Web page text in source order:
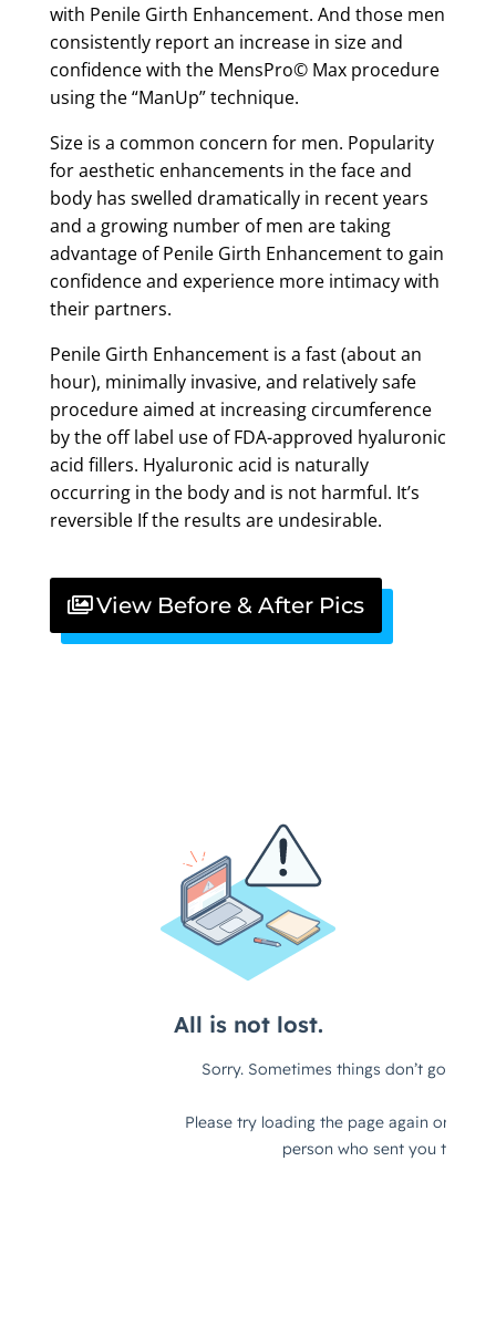
with Penile Girth Enhancement. And those men
consistently report an increase in size and
confidence with the MensPro© Max procedure
using the “ManUp” technique.
Size is a common concern for men. Popularity
for aesthetic enhancements in the face and
body has swelled dramatically in recent years
and a growing number of men are taking
advantage of Penile Girth Enhancement to gain
confidence and experience more intimacy with
their partners.
Penile Girth Enhancement is a fast (about an
hour), minimally invasive, and relatively safe
procedure aimed at increasing circumference
by the off label use of FDA-approved hyaluronic
acid fillers. Hyaluronic acid is naturally
occurring in the body and is not harmful. It’s
reversible If the results are undesirable.
View Before & After Pics